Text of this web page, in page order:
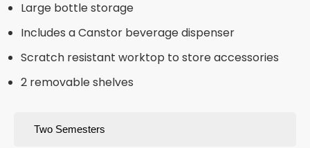
Large bottle storage
Includes a Canstor beverage dispenser
Scratch resistant worktop to store accessories
2 removable shelves